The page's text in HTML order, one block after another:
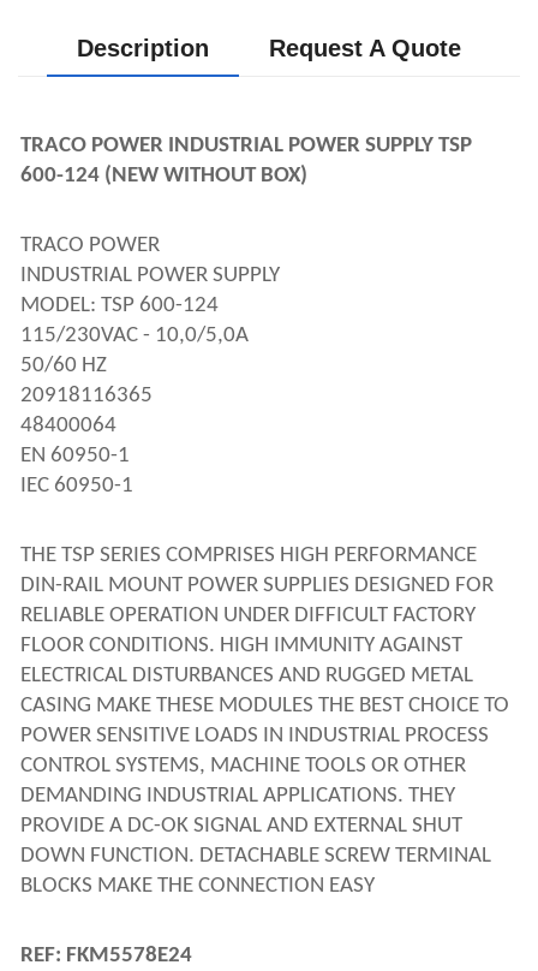
Description Request A Quote
TRACO POWER INDUSTRIAL POWER SUPPLY TSP
600-124 (NEW WITHOUT BOX)
TRACO POWER
INDUSTRIAL POWER SUPPLY
MODEL: TSP 600-124
115/230VAC - 10,0/5,0A
50/60 HZ
20918116365
48400064
EN 60950-1
IEC 60950-1
THE TSP SERIES COMPRISES HIGH PERFORMANCE
DIN-RAIL MOUNT POWER SUPPLIES DESIGNED FOR
RELIABLE OPERATION UNDER DIFFICULT FACTORY
FLOOR CONDITIONS. HIGH IMMUNITY AGAINST
ELECTRICAL DISTURBANCES AND RUGGED METAL
CASING MAKE THESE MODULES THE BEST CHOICE TO
POWER SENSITIVE LOADS IN INDUSTRIAL PROCESS
CONTROL SYSTEMS, MACHINE TOOLS OR OTHER
DEMANDING INDUSTRIAL APPLICATIONS. THEY
PROVIDE A DC-OK SIGNAL AND EXTERNAL SHUT
DOWN FUNCTION. DETACHABLE SCREW TERMINAL
BLOCKS MAKE THE CONNECTION EASY
REF: FKM5578E24